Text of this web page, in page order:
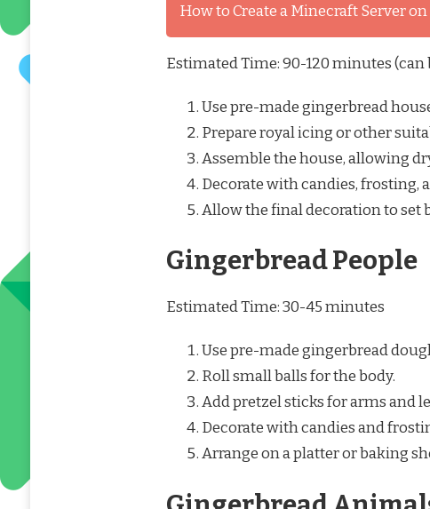
How to Create a Minecraft Server
Estimated Time: 90-120 minutes
Use pre-made gingerbread
Prepare royal icing or other
Assemble the house, allowing
Decorate with candies, frosting,
Allow the final decoration to set
Gingerbread People
Estimated Time: 30-45 minutes
Use pre-made gingerbread
Roll small balls for the body.
Add pretzel sticks for arms and
Decorate with candies and
Arrange on a platter or baking